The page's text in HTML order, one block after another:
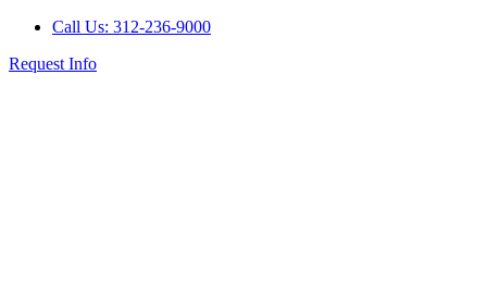
Call Us: 312-236-9000
Request Info